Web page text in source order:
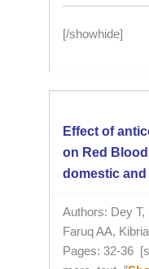
[/showhide]
Effect of
on Red
domestic
Authors: Dey T,
Faruq AA,
Pages: 32-36